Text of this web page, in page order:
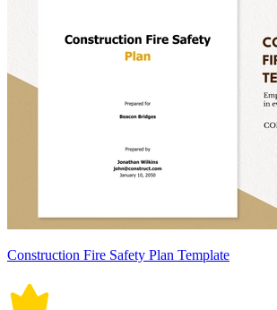
Construction Fire Safety Plan Template